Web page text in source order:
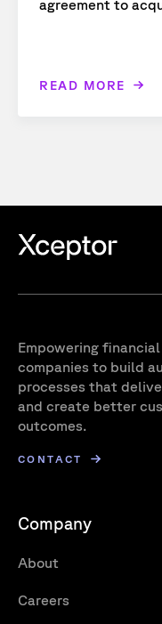
agreement to
READ MORE
Empowering
companies to build
processes that
and create better
outcomes.
CONTACT
Company
About
Careers